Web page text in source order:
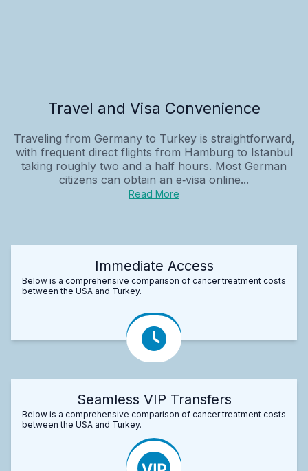
Travel and Visa Convenience
Traveling from Germany to Turkey is straightforward,
with frequent direct flights from Hamburg to Istanbul
taking roughly two and a half hours. Most German
citizens can obtain an e‑visa online...
Read More
Immediate Access
Below is a comprehensive comparison of cancer treatment costs
between the USA and Turkey.
Seamless VIP Transfers
Below is a comprehensive comparison of cancer treatment costs
between the USA and Turkey.